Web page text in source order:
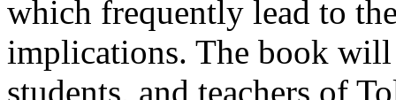
which frequently lead to
implications. The book will
students, and teachers of